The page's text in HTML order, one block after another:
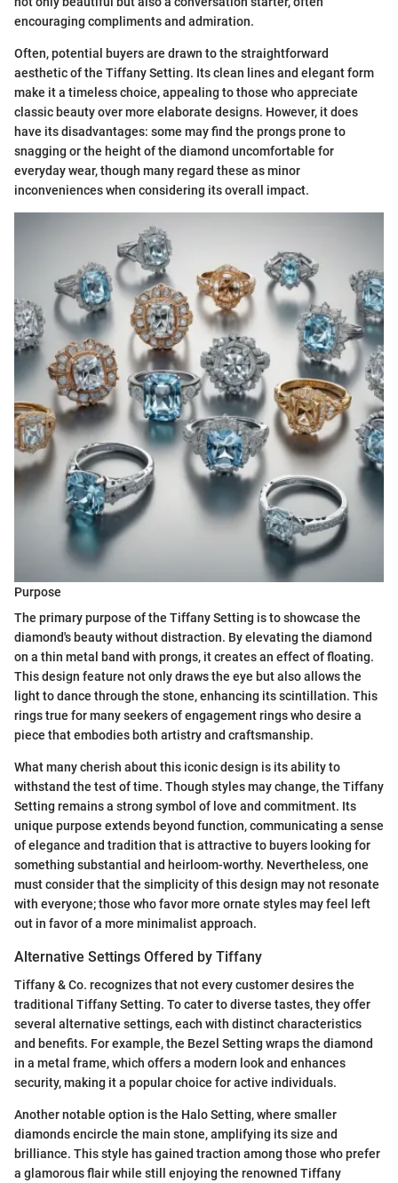
encouraging compliments and admiration.
Often, potential buyers are drawn to the straightforward
aesthetic of the Tiffany Setting. Its clean lines and elegant form
make it a timeless choice, appealing to those who appreciate
classic beauty over more elaborate designs. However, it does
have its disadvantages: some may find the prongs prone to
snagging or the height of the diamond uncomfortable for
everyday wear, though many regard these as minor
inconveniences when considering its overall impact.
Purpose
The primary purpose of the Tiffany Setting is to showcase the
diamond's beauty without distraction. By elevating the diamond
on a thin metal band with prongs, it creates an effect of floating.
This design feature not only draws the eye but also allows the
light to dance through the stone, enhancing its scintillation. This
rings true for many seekers of engagement rings who desire a
piece that embodies both artistry and craftsmanship.
What many cherish about this iconic design is its ability to
withstand the test of time. Though styles may change, the Tiffany
Setting remains a strong symbol of love and commitment. Its
unique purpose extends beyond function, communicating a sense
of elegance and tradition that is attractive to buyers looking for
something substantial and heirloom-worthy. Nevertheless, one
must consider that the simplicity of this design may not resonate
with everyone; those who favor more ornate styles may feel left
out in favor of a more minimalist approach.
Alternative Settings Offered by Tiffany
Tiffany & Co. recognizes that not every customer desires the
traditional Tiffany Setting. To cater to diverse tastes, they offer
several alternative settings, each with distinct characteristics
and benefits. For example, the Bezel Setting wraps the diamond
in a metal frame, which offers a modern look and enhances
security, making it a popular choice for active individuals.
Another notable option is the Halo Setting, where smaller
diamonds encircle the main stone, amplifying its size and
brilliance. This style has gained traction among those who prefer
a glamorous flair while still enjoying the renowned Tiffany